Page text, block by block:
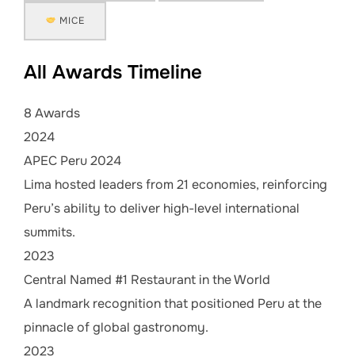
MICE
All Awards Timeline
8 Awards
2024
APEC Peru 2024
Lima hosted leaders from 21 economies, reinforcing
Peru’s ability to deliver high-level international
summits.
2023
Central Named #1 Restaurant in the World
A landmark recognition that positioned Peru at the
pinnacle of global gastronomy.
2023